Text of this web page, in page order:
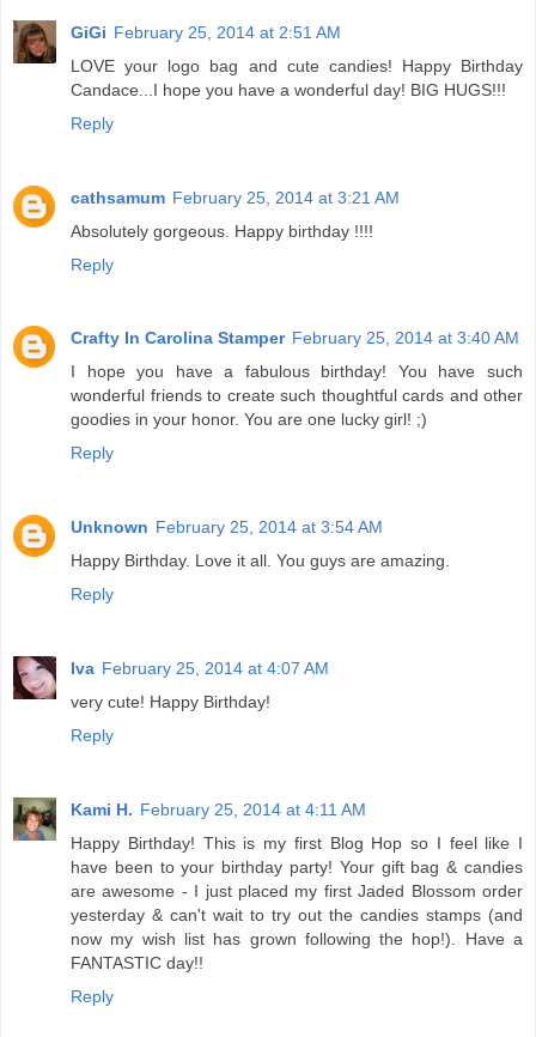
GiGi February 25, 2014 at 2:51 AM
LOVE your logo bag and cute candies! Happy Birthday
Candace...I hope you have a wonderful day! BIG HUGS!!!
Reply
cathsamum February 25, 2014 at 3:21 AM
Absolutely gorgeous. Happy birthday !!!!
Reply
Crafty In Carolina Stamper February 25, 2014 at 3:40 AM
I hope you have a fabulous birthday! You have such
wonderful friends to create such thoughtful cards and other
goodies in your honor. You are one lucky girl! ;)
Reply
Unknown February 25, 2014 at 3:54 AM
Happy Birthday. Love it all. You guys are amazing.
Reply
Iva February 25, 2014 at 4:07 AM
very cute! Happy Birthday!
Reply
Kami H. February 25, 2014 at 4:11 AM
Happy Birthday! This is my first Blog Hop so I feel like I
have been to your birthday party! Your gift bag & candies
are awesome - I just placed my first Jaded Blossom order
yesterday & can't wait to try out the candies stamps (and
now my wish list has grown following the hop!). Have a
FANTASTIC day!!
Reply